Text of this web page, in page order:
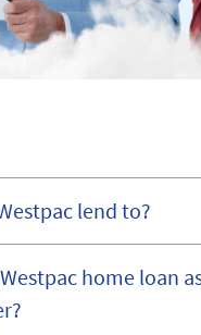
lend to?
home loan